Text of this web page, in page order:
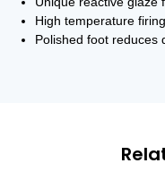
High temperature
Polished foot reduces